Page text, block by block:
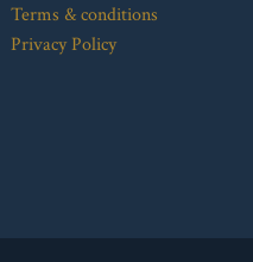
Terms & conditions
Privacy Policy